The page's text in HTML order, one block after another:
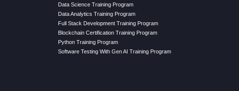
Data Science Training Program
Data Analytics Training Program
Full Stack Development Training Program
Blockchain Certification Training Program
Python Training Program
Software Testing With Gen AI Training Program